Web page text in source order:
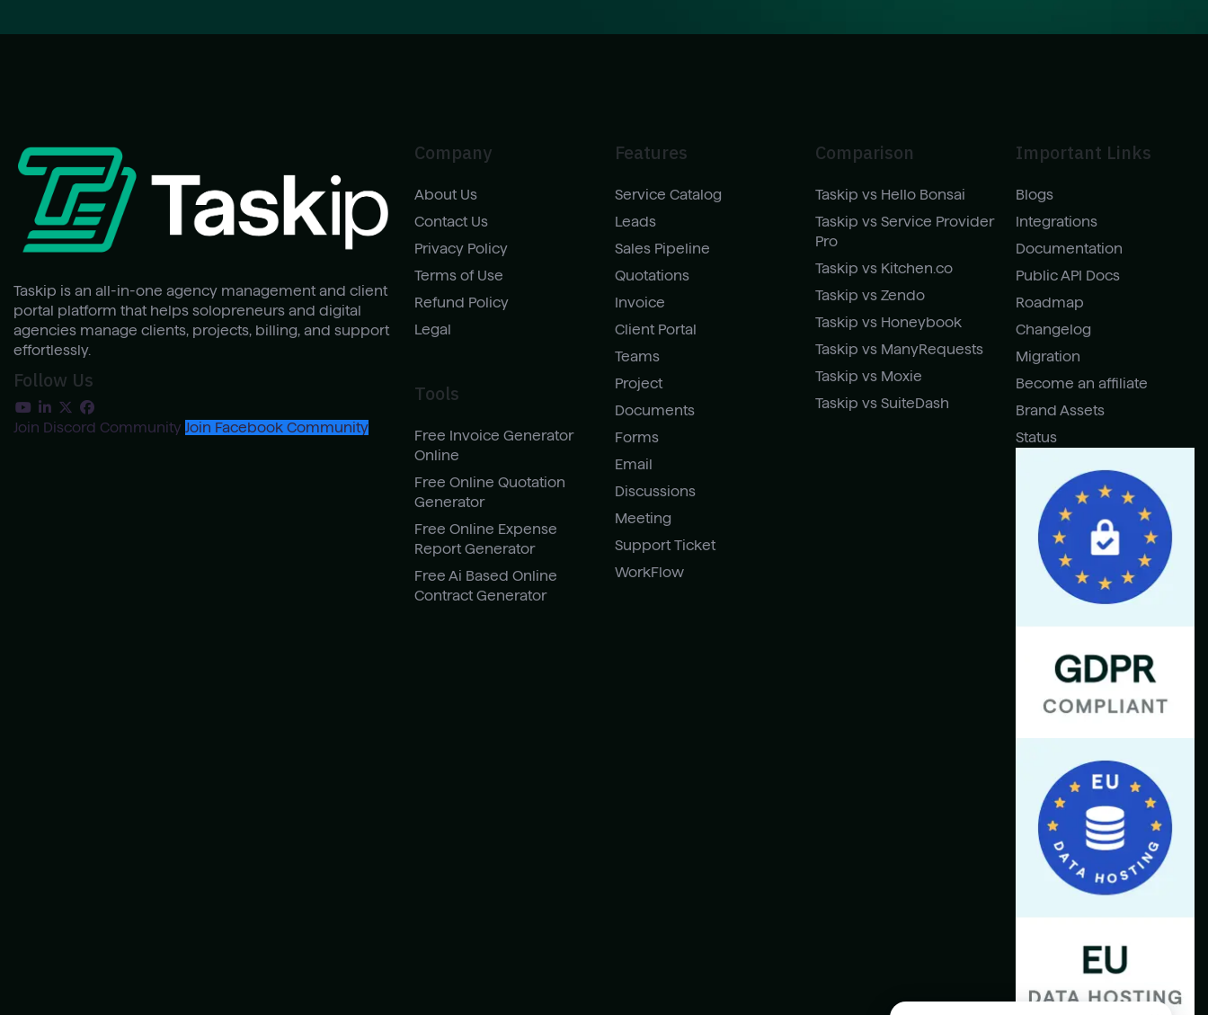
Taskip is an all-in-one agency management and client
portal platform that helps solopreneurs and digital
agencies manage clients, projects, billing, and support
effortlessly.
Follow Us
Join Discord Community Join Facebook Community
Company
About Us
Contact Us
Privacy Policy
Terms of Use
Refund Policy
Legal
Tools
Free Invoice Generator
Online
Free Online Quotation
Generator
Free Online Expense
Report Generator
Free Ai Based Online
Contract Generator
Features
Service Catalog
Leads
Sales Pipeline
Quotations
Invoice
Client Portal
Teams
Project
Documents
Forms
Email
Discussions
Meeting
Support Ticket
WorkFlow
Comparison
Taskip vs Hello Bonsai
Taskip vs Service Provider
Pro
Taskip vs Kitchen.co
Taskip vs Zendo
Taskip vs Honeybook
Taskip vs ManyRequests
Taskip vs Moxie
Taskip vs SuiteDash
Important Links
Blogs
Integrations
Documentation
Public API Docs
Roadmap
Changelog
Migration
Become an affiliate
Brand Assets
Status